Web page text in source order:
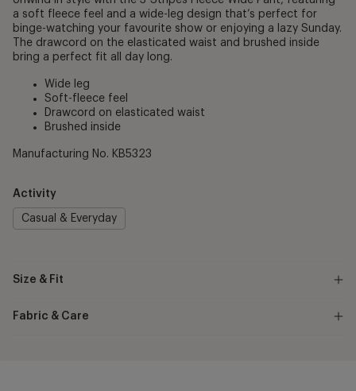
a soft fleece feel and a wide-leg design that’s perfect for
binge-watching your favourite show or enjoying a lazy Sunday.
The drawcord on the elasticated waist and brushed inside
bring a perfect fit all day long.
Wide leg
Soft-fleece feel
Drawcord on elasticated waist
Brushed inside
Manufacturing No. KB5323
Activity
Casual & Everyday
Size & Fit
Fabric & Care